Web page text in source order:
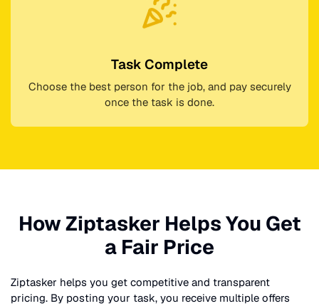
Task Complete
Choose the best person for the job, and pay securely
once the task is done.
How Ziptasker Helps You Get
a Fair Price
Ziptasker helps you get competitive and transparent
pricing. By posting your task, you receive multiple offers